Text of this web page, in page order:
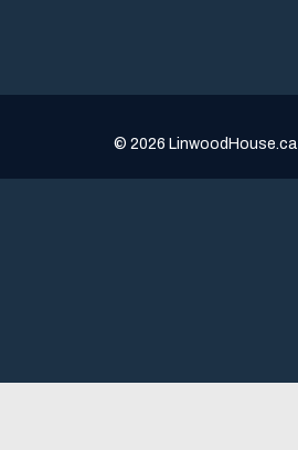
© 2026 LinwoodHouse.ca